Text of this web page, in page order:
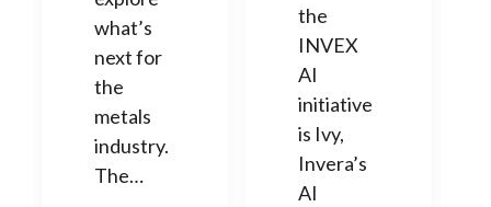
what’s
next for
the
metals
industry.
The…
the
INVEX
AI
initiative
is Ivy,
Invera’s
AI